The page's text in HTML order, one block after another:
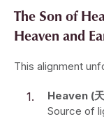
The Son of
Heaven and
This alignment
Heaven (
Source of